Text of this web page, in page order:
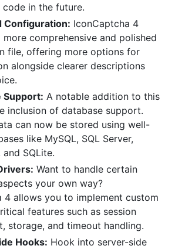
code in the future.
Configuration: IconCaptcha 4
more comprehensive and polished
file, offering more options for
alongside clearer descriptions
Support: A notable addition to this
inclusion of database support.
can now be stored using well-
like MySQL, SQL Server,
and SQLite.
Want to handle certain
your own way?
4 allows you to implement custom
features such as session
storage, and timeout handling.
Hooks: Hook into server-side